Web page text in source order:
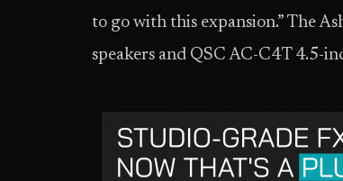
to go with this expansion.” The
speakers and QSC AC-C4T 4.5-